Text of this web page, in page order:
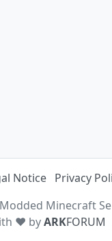
Notice Privacy
Minecraft
♥ byARKFORUM